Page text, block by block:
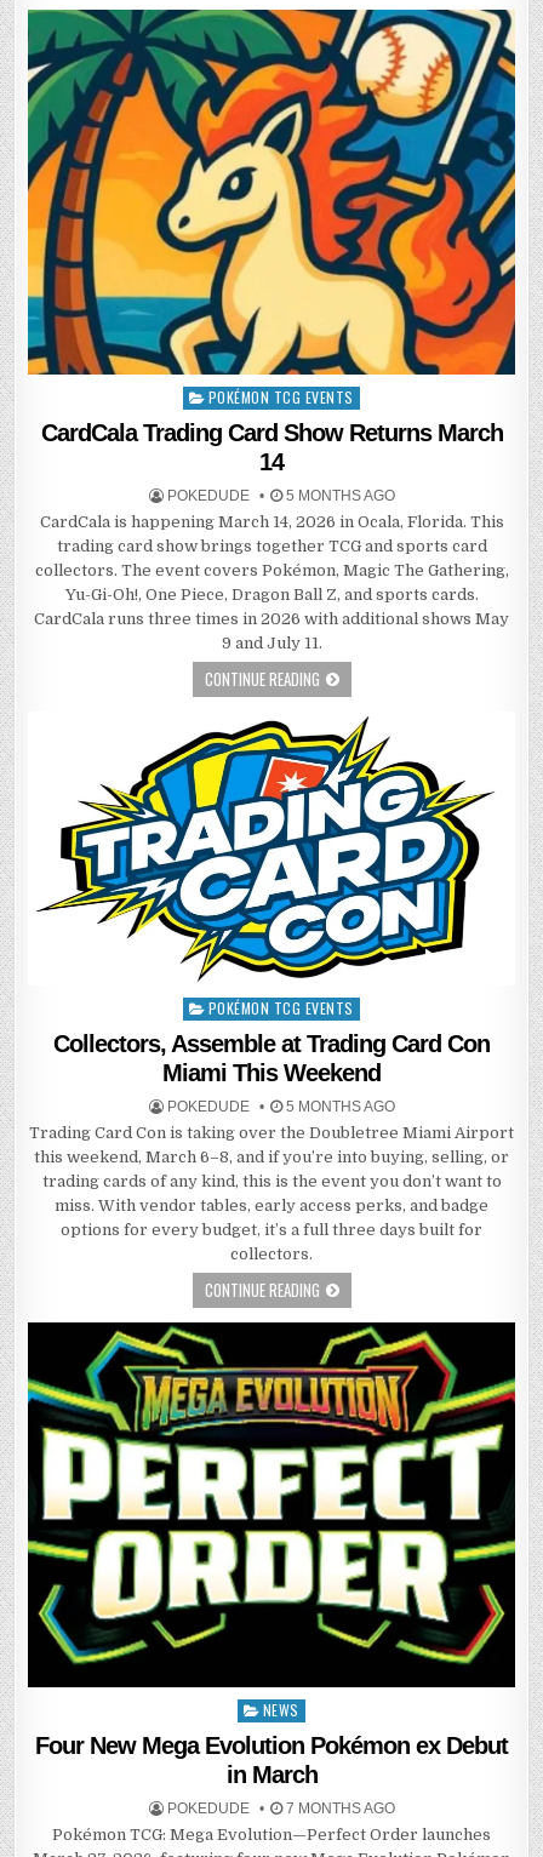
Posted
in
POKÉMON TCG EVENTS
CardCala Trading Card Show Returns March
14
POKEDUDE 5 MONTHS AGO
CardCala is happening March 14, 2026 in Ocala, Florida. This
trading card show brings together TCG and sports card
collectors. The event covers Pokémon, Magic The Gathering,
Yu-Gi-Oh!, One Piece, Dragon Ball Z, and sports cards.
CardCala runs three times in 2026 with additional shows May
9 and July 11.
CONTINUE READING
Posted
in
POKÉMON TCG EVENTS
Collectors, Assemble at Trading Card Con
Miami This Weekend
POKEDUDE 5 MONTHS AGO
Trading Card Con is taking over the Doubletree Miami Airport
this weekend, March 6–8, and if you’re into buying, selling, or
trading cards of any kind, this is the event you don’t want to
miss. With vendor tables, early access perks, and badge
options for every budget, it’s a full three days built for
collectors.
CONTINUE READING
Posted
in
NEWS
Four New Mega Evolution Pokémon ex Debut
in March
POKEDUDE 7 MONTHS AGO
Pokémon TCG: Mega Evolution—Perfect Order launches